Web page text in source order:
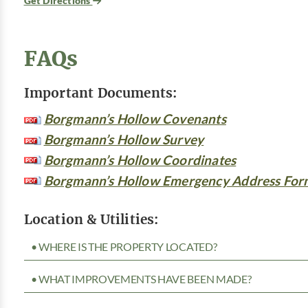
FAQs
Important Documents:
Borgmann’s Hollow Covenants
Borgmann’s Hollow Survey
Borgmann’s Hollow Coordinates
Borgmann’s Hollow Emergency Address
Location & Utilities:
• WHERE IS THE PROPERTY LOCATED?
• WHAT IMPROVEMENTS HAVE BEEN MADE?